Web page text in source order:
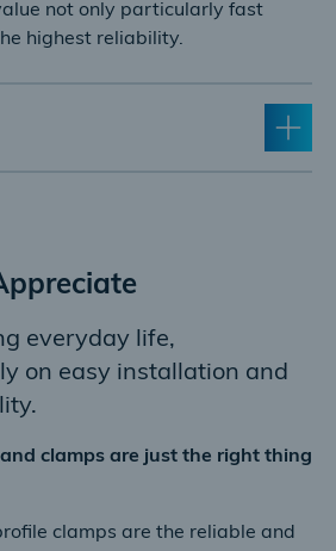
not only particularly fast
highest reliability.
everyday life,
on easy installation and
clamps are just the right thing
clamps are the reliable and